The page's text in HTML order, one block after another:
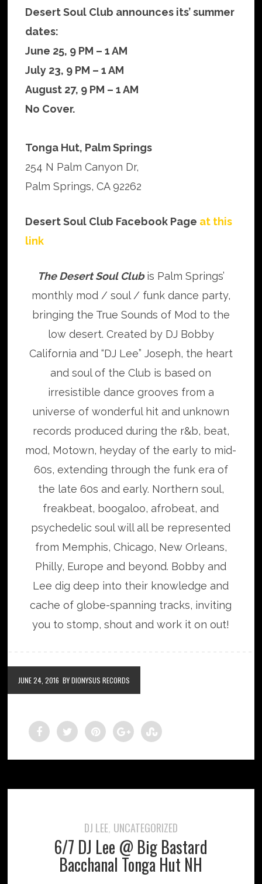
Desert Soul Club announces its’ summer
dates:
June 25, 9 PM – 1 AM
July 23, 9 PM – 1 AM
August 27, 9 PM – 1 AM
No Cover.
Tonga Hut, Palm Springs
254 N Palm Canyon Dr,
Palm Springs, CA 92262
Desert Soul Club Facebook Page at this
link
The Desert Soul Clubis Palm Springs’
monthly mod / soul / funk dance party,
bringing the True Sounds of Mod to the
low desert. Created by DJ Bobby
California and “DJ Lee” Joseph, the heart
and soul of the Club is based on
irresistible dance grooves from a
universe of wonderful hit and unknown
records produced during the r&b, beat,
mod, Motown, heyday of the early to mid-
60s, extending through the funk era of
the late 60s and early. Northern soul,
freakbeat, boogaloo, afrobeat, and
psychedelic soul will all be represented
from Memphis, Chicago, New Orleans,
Philly, Europe and beyond. Bobby and
Lee dig deep into their knowledge and
cache of globe-spanning tracks, inviting
you to stomp, shout and work it on out!
JUNE 24, 2016 BY DIONYSUS RECORDS
DJ LEE, UNCATEGORIZED
6/7 DJ Lee @ Big Bastard
Bacchanal Tonga Hut NH